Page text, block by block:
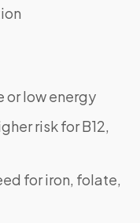
or low energy
risk for B12,
for iron, folate,